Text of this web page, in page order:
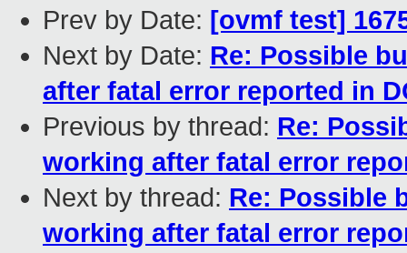
Prev by Date: [ovmf test]
Next by Date: Re: Possible
after fatal error reported in
Previous by thread: Re:
working after fatal error
Next by thread: Re: Possible
working after fatal error